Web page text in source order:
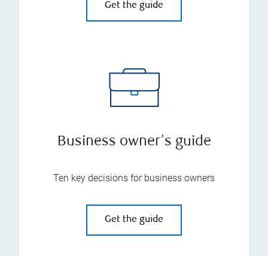
Get the guide
Business owner's guide
Ten key decisions for business owners
Get the guide